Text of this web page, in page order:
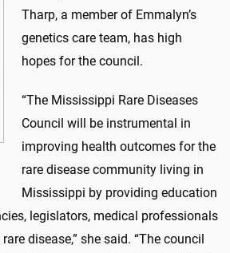
Tharp, a member of Emmalyn’s
genetics care team, has high
hopes for the council.
“The Mississippi Rare Diseases
Council will be instrumental in
improving health outcomes for the
rare disease community living in
Mississippi by providing education
legislators, medical professionals
disease,” she said. “The council